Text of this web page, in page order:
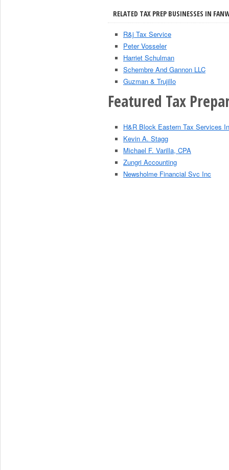
RELATED TAX PREP BUSINESSES IN
R&j Tax Service
Peter Vosseler
Harriet Schulman
Schembre And Gannon LLC
Guzman & Trujillo
Featured Tax
H&R Block Eastern Tax Services
Kevin A. Stagg
Michael F. Varilla, CPA
Zungri Accounting
Newsholme Financial Svc Inc